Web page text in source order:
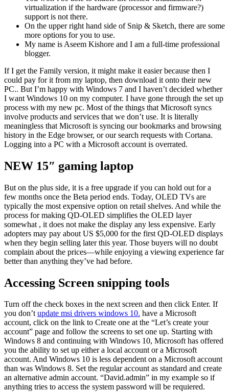
virtualization if the hardware (processor and firmware?)
support is not there.
On the upper right hand side of Snip & Sketch, there are some
more options for you to use.
My name is Aseem Kishore and I am a full-time professional
blogger.
If I get the Family version, it might make it easier because then I
could pay for it from my laptop, then download it onto their new
PC.. But I’m happy with Windows 7 and I haven’t decided whether
I want Windows 10 on my computer. I have gone through the set up
process with my new pc. Most of the things that Microsoft syncs
involve products and services that we don’t use. It is literally
meaningless that Microsoft is syncing our bookmarks and browsing
history in the Edge browser, or our search requests with Cortana.
Logging into a PC with a Microsoft account is overrated.
NEW 15″ gaming laptop
But on the plus side, it is a free upgrade if you can hold out for a
few months once the Beta period ends. Today, OLED TVs are
typically the most expensive option on retail shelves. And while the
process for making QD-OLED simplifies the OLED layer
somewhat , it does not make the display any less expensive. Early
adopters may pay about US $5,000 for the first QD-OLED displays
when they begin selling later this year. Those buyers will no doubt
complain about the prices—while enjoying a viewing experience far
better than anything they’ve had before.
Accessing Screen snipping tools
Turn off the check boxes in the next screen and then click Enter. If
you don’tupdate msi drivers windows 10. have a Microsoft
account, click on the link to Create one at the “Let’s create your
account” page and follow the screens to set one up. Starting with
Windows 8 and continuing with Windows 10, Microsoft has offered
you the ability to set up either a local account or a Microsoft
account. And Windows 10 is less dependent on a Microsoft account
than was Windows 8. Set the regular account as standard and create
an alternative admin account. “David.admin” in my example so if
anything tries to access the system password will be requiered.